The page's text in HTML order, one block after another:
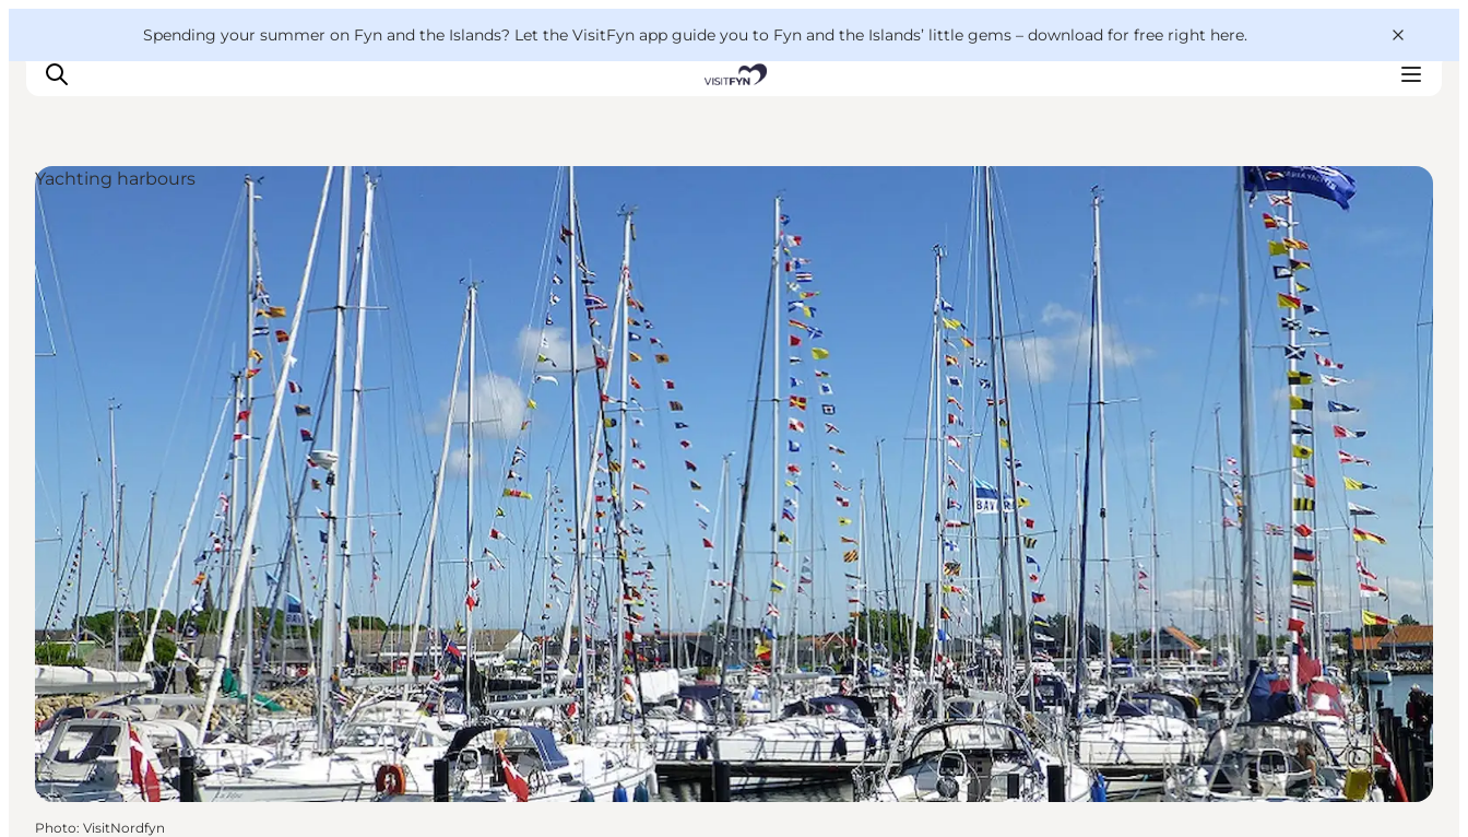
Spending your summer on Fyn and the Islands? Let the VisitFyn app guide you to Fyn and the Islands’ little gems – download for free right here.
Things to do
Outdoor and bike
Where to eat
Where to stay
Yachting harbours
Photo: VisitNordfyn